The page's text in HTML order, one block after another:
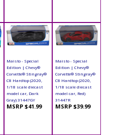
Maisto - Special
Edition | Chevy®
Corvette® Stingray®
C8 Hardtop (2020,
1/18 scale diecast
model car, Dark
Gray) 31447GY
MSRP $41.99
Maisto - Special
Edition | Chevy®
Corvette® Stingray®
C8 Hardtop (2020,
1/18 scale diecast
model car, Red)
31447R
MSRP $39.99